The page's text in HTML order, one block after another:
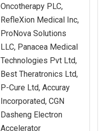
Oncotherapy PLC,
RefleXion Medical Inc,
ProNova Solutions
LLC, Panacea Medical
Technologies Pvt Ltd,
Best Theratronics Ltd,
P-Cure Ltd, Accuray
Incorporated, CGN
Dasheng Electron
Accelerator